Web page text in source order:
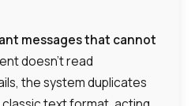
messages that cannot
doesn’t read
the system duplicates